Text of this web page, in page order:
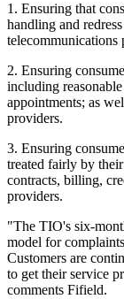
1. Ensuring that
handling and
telecommunications
2. Ensuring
including
appointments; as
providers.
3. Ensuring
treated fairly by
contracts, billing,
providers.
"The TIO's six-
model for
Customers are
to get their service
comments Fifield.